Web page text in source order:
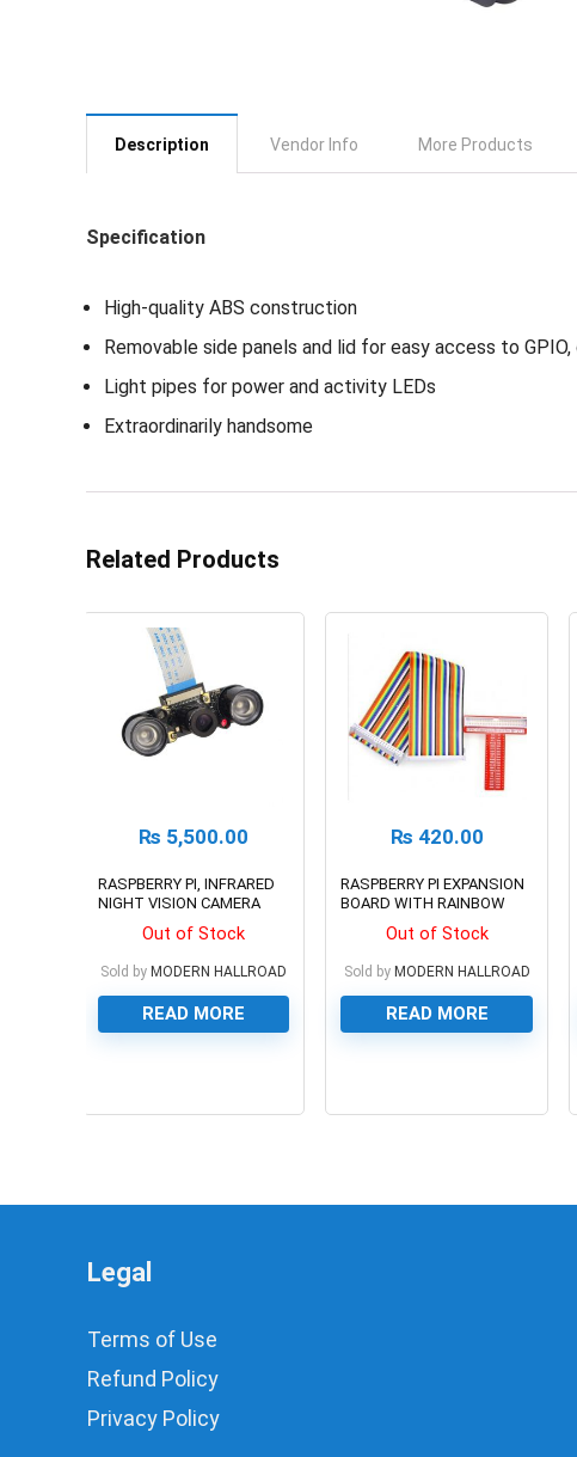
Description Vendor Info More Products
Specification
High-quality ABS construction
Removable side panels and lid for easy access to
Light pipes for power and activity LEDs
Extraordinarily handsome
Related Products
₨ 5,500.00
RASPBERRY PI, INFRARED
NIGHT VISION CAMERA
Out of Stock
Sold by MODERN HALLROAD
READ MORE
₨ 420.00
RASPBERRY PI EXPANSION
BOARD WITH RAINBOW
Out of Stock
Sold by MODERN HALLROAD
READ MORE
Legal
Terms of Use
Refund Policy
Privacy Policy